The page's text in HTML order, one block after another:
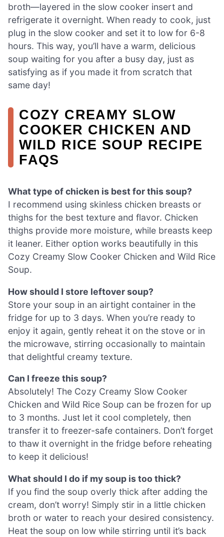
broth—layered in the slow cooker insert and
refrigerate it overnight. When ready to cook, just
plug in the slow cooker and set it to low for 6-8
hours. This way, you’ll have a warm, delicious
soup waiting for you after a busy day, just as
satisfying as if you made it from scratch that
same day!
COZY CREAMY SLOW
COOKER CHICKEN AND
WILD RICE SOUP RECIPE
FAQS
What type of chicken is best for this soup?
I recommend using skinless chicken breasts or
thighs for the best texture and flavor. Chicken
thighs provide more moisture, while breasts keep
it leaner. Either option works beautifully in this
Cozy Creamy Slow Cooker Chicken and Wild Rice
Soup.
How should I store leftover soup?
Store your soup in an airtight container in the
fridge for up to 3 days. When you’re ready to
enjoy it again, gently reheat it on the stove or in
the microwave, stirring occasionally to maintain
that delightful creamy texture.
Can I freeze this soup?
Absolutely! The Cozy Creamy Slow Cooker
Chicken and Wild Rice Soup can be frozen for up
to 3 months. Just let it cool completely, then
transfer it to freezer-safe containers. Don’t forget
to thaw it overnight in the fridge before reheating
to keep it delicious!
What should I do if my soup is too thick?
If you find the soup overly thick after adding the
cream, don’t worry! Simply stir in a little chicken
broth or water to reach your desired consistency.
Heat the soup on low while stirring until it’s back